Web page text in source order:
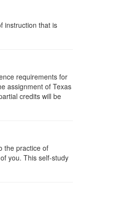
instruction that is
requirements for
assignment of Texas
credits will be
the practice of
you. This self-study